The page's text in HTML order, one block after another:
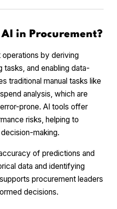
in Procurement?
by deriving
tasks, and enabling data-
traditional manual tasks like
analysis, which are
prone. AI tools offer
risks, helping to
making.
of predictions and
data and identifying
procurement leaders
decisions.